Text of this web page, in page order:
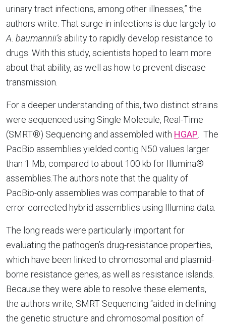
urinary tract infections, among other illnesses,” the
authors write. That surge in infections is due largely to
A. baumannii’s ability to rapidly develop resistance to
drugs. With this study, scientists hoped to learn more
about that ability, as well as how to prevent disease
transmission.
For a deeper understanding of this, two distinct strains
were sequenced using Single Molecule, Real-Time
(SMRT®) Sequencing and assembled with HGAP . The
PacBio assemblies yielded contig N50 values larger
than 1 Mb, compared to about 100 kb for Illumina®
assemblies.The authors note that the quality of
PacBio-only assemblies was comparable to that of
error-corrected hybrid assemblies using Illumina data.
The long reads were particularly important for
evaluating the pathogen’s drug-resistance properties,
which have been linked to chromosomal and plasmid-
borne resistance genes, as well as resistance islands.
Because they were able to resolve these elements,
the authors write, SMRT Sequencing “aided in defining
the genetic structure and chromosomal position of